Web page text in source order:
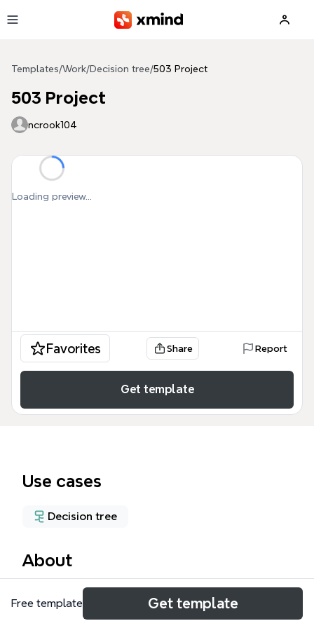
Templates/Work/Decision tree/503 Project
503 Project
ncrook104
Loading preview...
Favorites Share Report
Get template
Use cases
Decision tree
About
The 503 Project mind map template evaluates four
experimental approaches for studying hydrogen
Free template Get template